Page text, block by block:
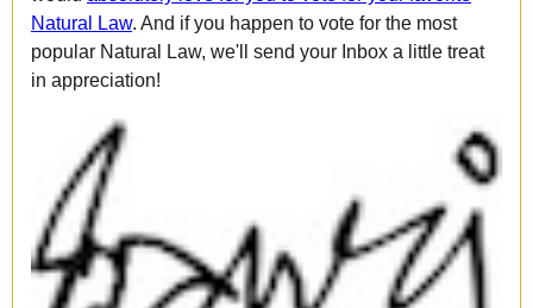
Natural Law. And if you happen to vote for the most
popular Natural Law, we'll send your Inbox a little treat
in appreciation!